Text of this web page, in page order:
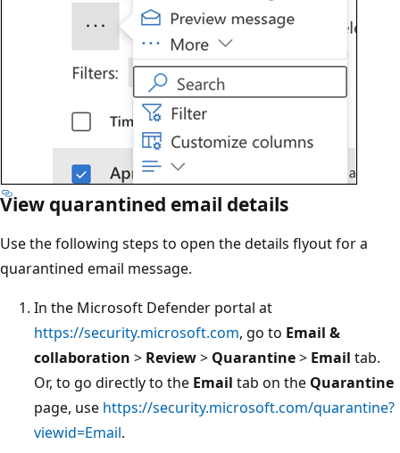
View quarantined email details
Use the following steps to open the details flyout for a
quarantined email message.
In the Microsoft Defender portal at
https://security.microsoft.com, go to Email &
collaboration > Review> Quarantine> Email tab.
Or, to go directly to the Email tab on the Quarantine
page, use https://security.microsoft.com/quarantine?
viewid=Email.